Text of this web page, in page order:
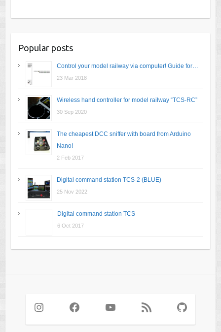
Popular posts
Control your model railway via computer! Guide for…
23 Mar 2018
Wireless hand controller for model railway “TCS-RC”
30 Sep 2020
The cheapest DCC sniffer with board from Arduino
Nano!
2 Feb 2017
Digital command station TCS-2 (BLUE)
25 Nov 2022
Digital command station TCS
6 Oct 2017
InstagramFacebookYouTubeRSS Feed GitHub